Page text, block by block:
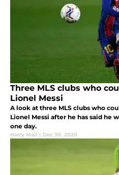
Three MLS clubs who
Lionel Messi
A look at three MLS clubs who
Lionel Messi after he has said he
one day.
Harry Mail | Dec 30, 2020